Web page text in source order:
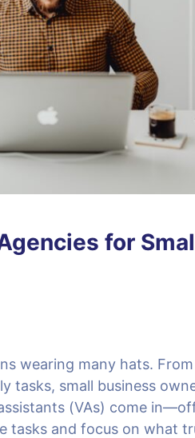
for
wearing many hats.
tasks, small business
(VAs) come
and focus on what